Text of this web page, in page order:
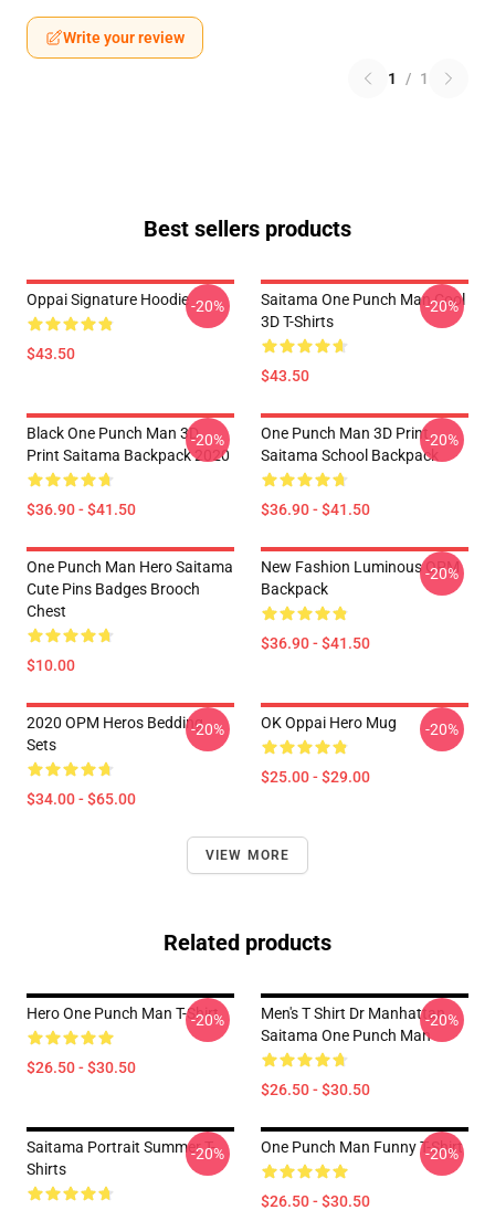
Write your review
1 / 1
Best sellers products
Oppai Signature Hoodie
$43.50
-20%
Saitama One Punch Man Cool
3D T-Shirts
$43.50
-20%
Black One Punch Man 3D
Print Saitama Backpack 2020
$36.90 - $41.50
-20%
One Punch Man 3D Print
Saitama School Backpack
$36.90 - $41.50
-20%
One Punch Man Hero Saitama
Cute Pins Badges Brooch
Chest
$10.00
New Fashion Luminous OPM
Backpack
$36.90 - $41.50
-20%
2020 OPM Heros Bedding
Sets
$34.00 - $65.00
-20% OK Oppai Hero Mug
$25.00 - $29.00
-20%
VIEW MORE
Related products
Hero One Punch Man T-Shirt
$26.50 - $30.50
-20%
Men's T Shirt Dr Manhattan
Saitama One Punch Man
$26.50 - $30.50
-20%
Saitama Portrait Summer T-
Shirts
-20% One Punch Man Funny T-Shirt
$26.50 - $30.50
-20%